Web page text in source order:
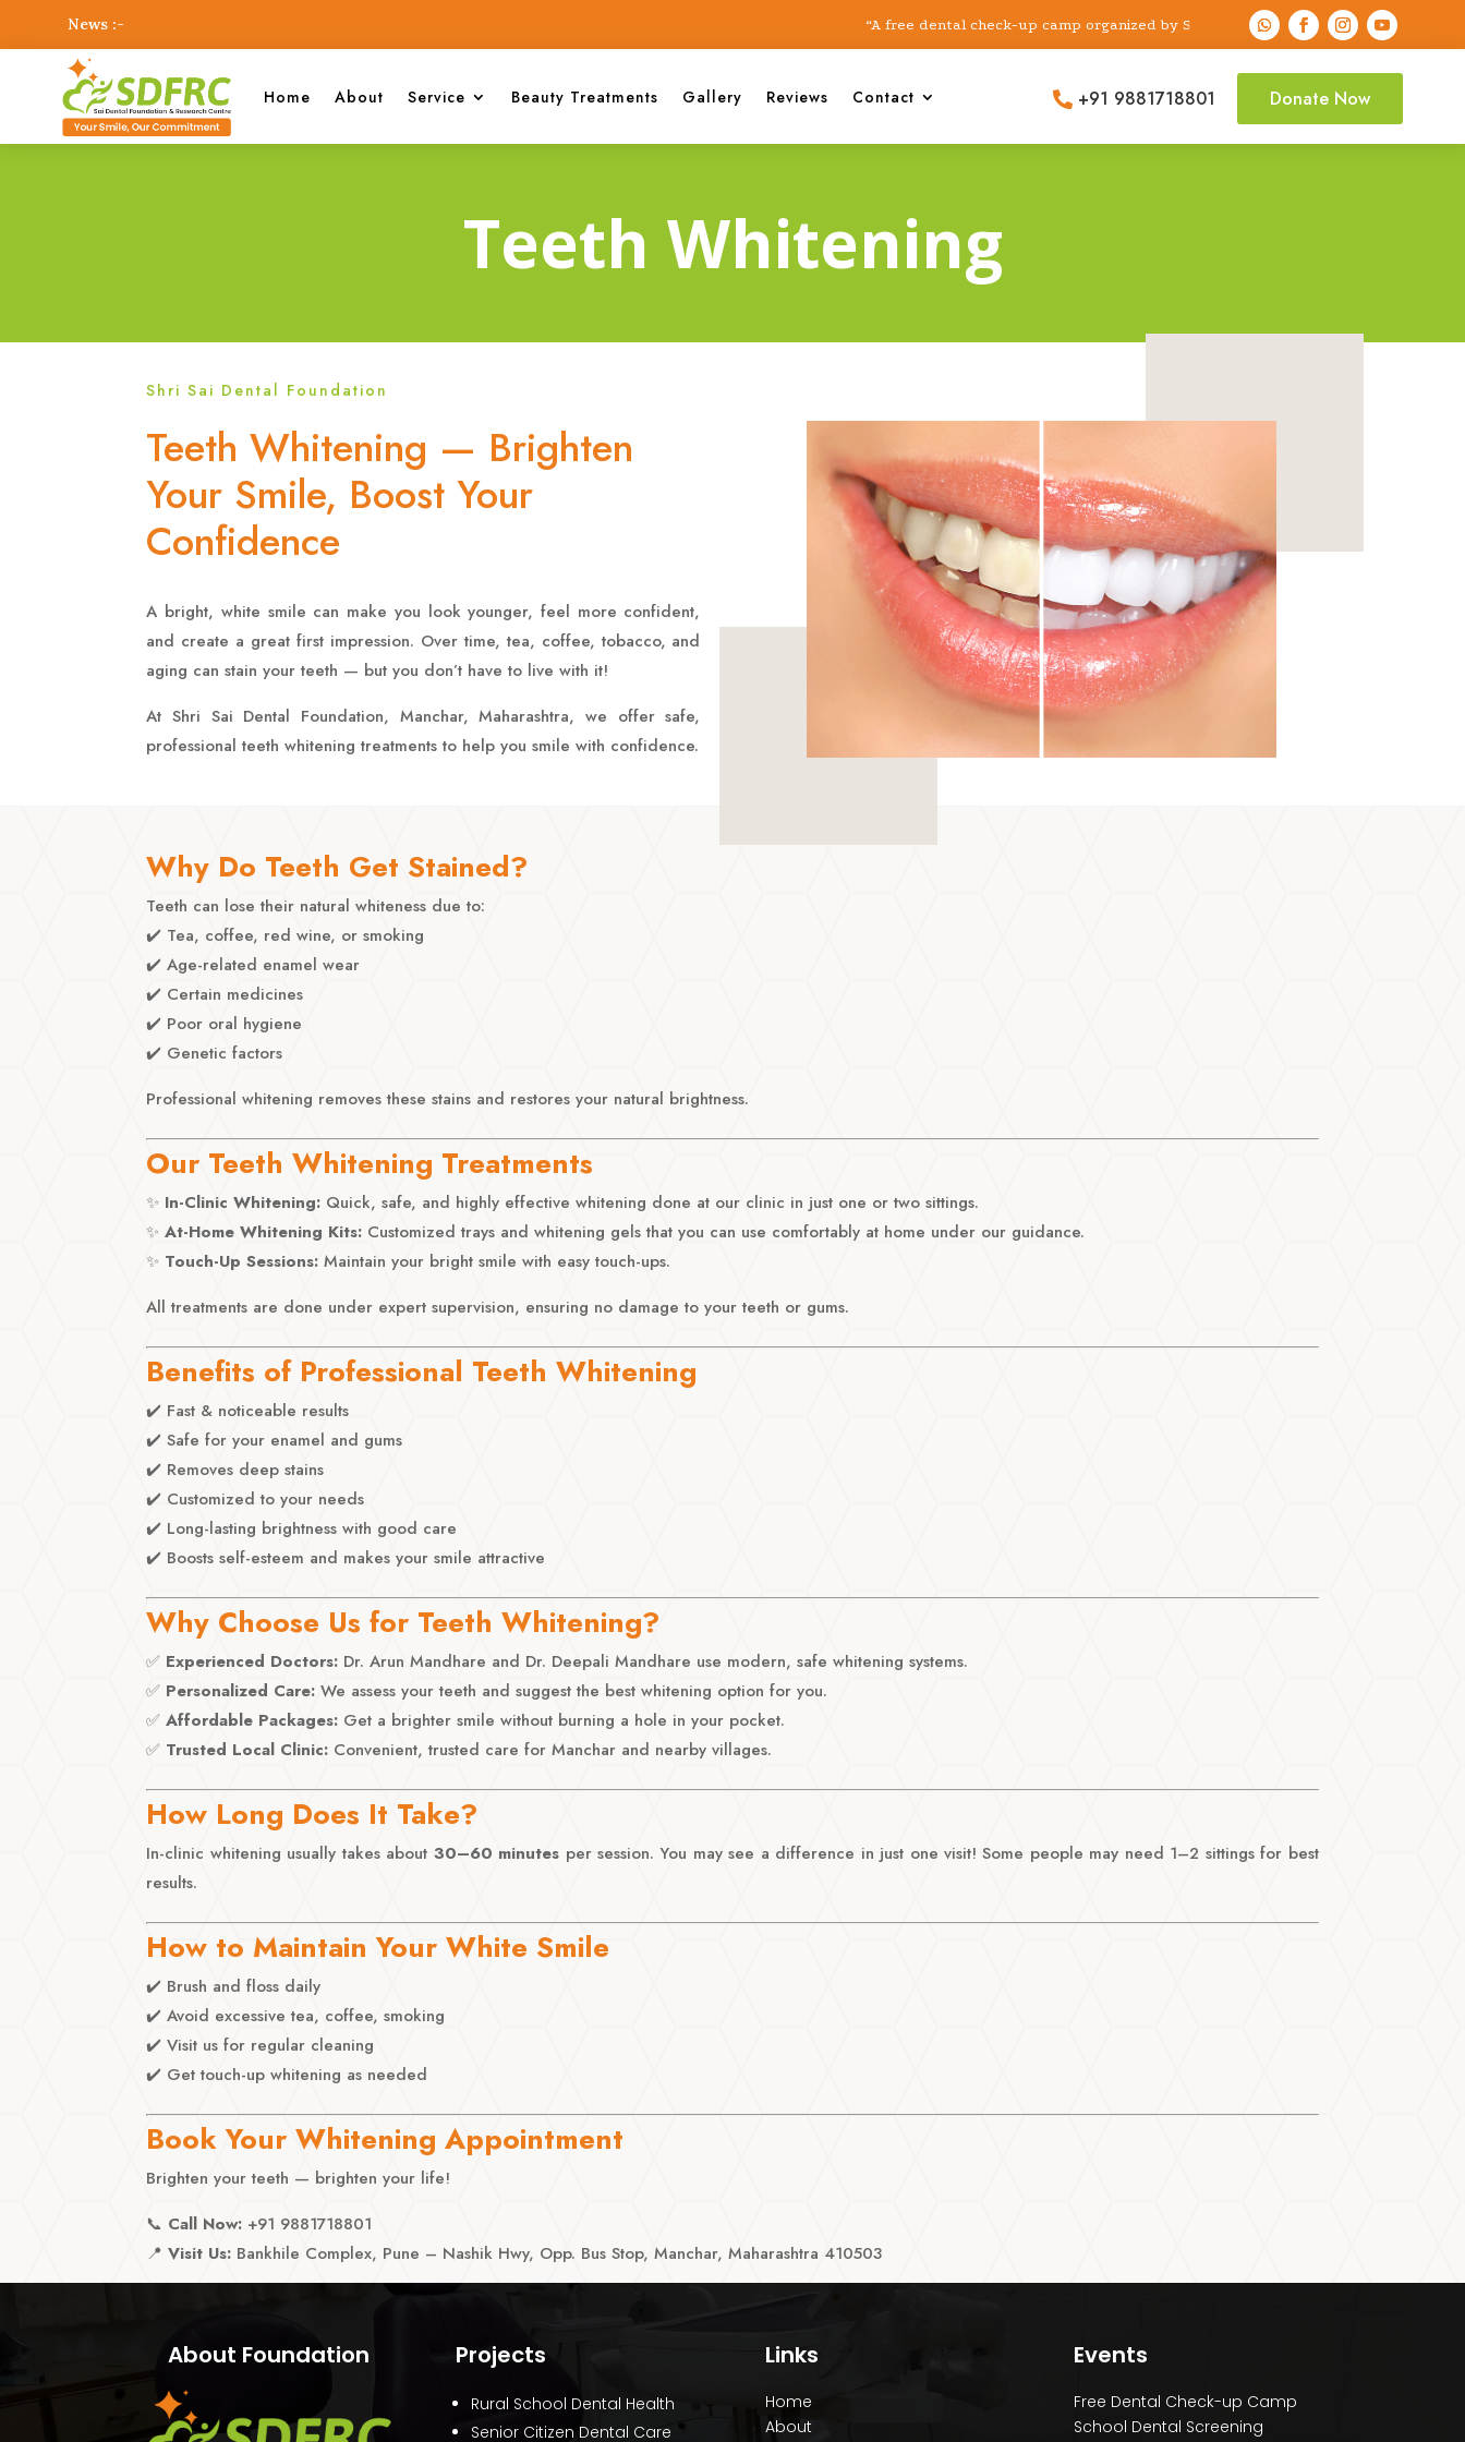
News :- “A free dental check-up camp organized by Shri Sai Dental Foundation & Research Center
“A free dental check-up camp organized
Home About Service Beauty Treatments Gallery Reviews Contact  +91 9881718801 Donate Now
Teeth Whitening
Shri Sai Dental Foundation
Teeth Whitening — Brighten
Your Smile, Boost Your
Confidence
A bright, white smile can make you look younger, feel more confident,
and create a great first impression. Over time, tea, coffee, tobacco, and
aging can stain your teeth — but you don’t have to live with it!
At Shri Sai Dental Foundation, Manchar, Maharashtra, we offer safe,
professional teeth whitening treatments to help you smile with confidence.
Why Do Teeth Get Stained?
Teeth can lose their natural whiteness due to:
✔️ Tea, coffee, red wine, or smoking
✔️ Age-related enamel wear
✔️ Certain medicines
✔️ Poor oral hygiene
✔️ Genetic factors
Professional whitening removes these stains and restores your natural brightness.
Our Teeth Whitening Treatments
✨ In-Clinic Whitening: Quick, safe, and highly effective whitening done at our clinic in just one or two sittings.
✨At-Home Whitening Kits: Customized trays and whitening gels that you can use comfortably at home under our guidance.
✨ Touch-Up Sessions: Maintain your bright smile with easy touch-ups.
All treatments are done under expert supervision, ensuring no damage to your teeth or gums.
Benefits of Professional Teeth Whitening
✔️ Fast & noticeable results
✔️ Safe for your enamel and gums
✔️ Removes deep stains
✔️ Customized to your needs
✔️ Long-lasting brightness with good care
✔️ Boosts self-esteem and makes your smile attractive
Why Choose Us for Teeth Whitening?
✅ Experienced Doctors: Dr. Arun Mandhare and Dr. Deepali Mandhare use modern, safe whitening systems.
✅ Personalized Care: We assess your teeth and suggest the best whitening option for you.
✅Affordable Packages: Get a brighter smile without burning a hole in your pocket.
✅ Trusted Local Clinic: Convenient, trusted care for Manchar and nearby villages.
How Long Does It Take?
In-clinic whitening usually takes about 30–60 minutes per session. You may see a difference in just one visit! Some people may need 1–2 sittings for best
results.
How to Maintain Your White Smile
✔️ Brush and floss daily
✔️ Avoid excessive tea, coffee, smoking
✔️ Visit us for regular cleaning
✔️ Get touch-up whitening as needed
Book Your Whitening Appointment
Brighten your teeth — brighten your life!
📞 Call Now: +91 9881718801
📍Visit Us: Bankhile Complex, Pune – Nashik Hwy, Opp. Bus Stop, Manchar, Maharashtra 410503
About Foundation Projects
Rural School Dental Health
Senior Citizen Dental Care
Links
Home
About
Events
Free Dental Check-up Camp
School Dental Screening